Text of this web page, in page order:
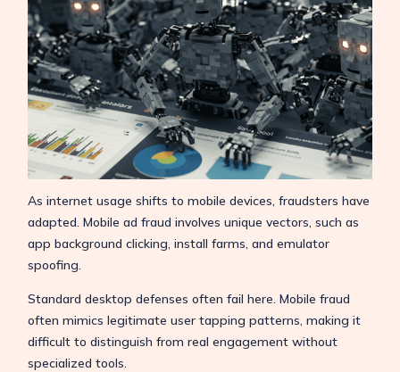
As internet usage shifts to mobile devices, fraudsters have
adapted. Mobile ad fraud involves unique vectors, such as
app background clicking, install farms, and emulator
spoofing.
Standard desktop defenses often fail here. Mobile fraud
often mimics legitimate user tapping patterns, making it
difficult to distinguish from real engagement without
specialized tools.